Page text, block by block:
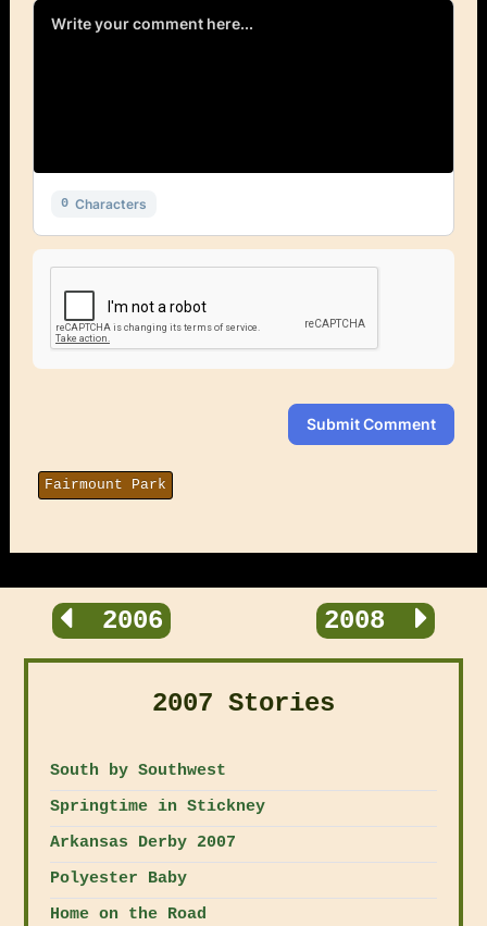
0 Characters
Submit Comment
Fairmount Park
2006 2008
2007 Stories
South by Southwest
Springtime in Stickney
Arkansas Derby 2007
Polyester Baby
Home on the Road